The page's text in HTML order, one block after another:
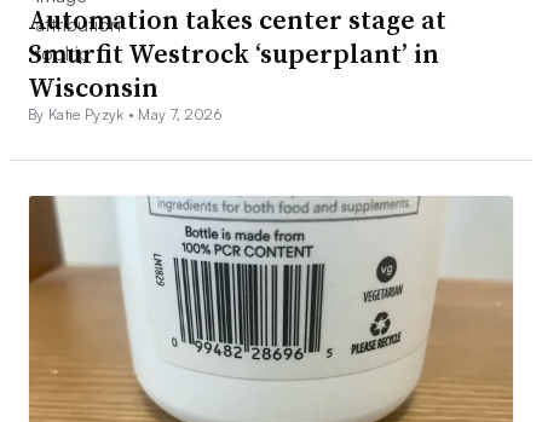
Automation takes center stage at
Smurfit Westrock ‘superplant’ in
Wisconsin
By Katie Pyzyk • May 7, 2026